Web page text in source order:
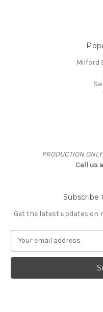
Milford
PRODUCTION
Call us
Subscribe
Get the latest updates on
a
l